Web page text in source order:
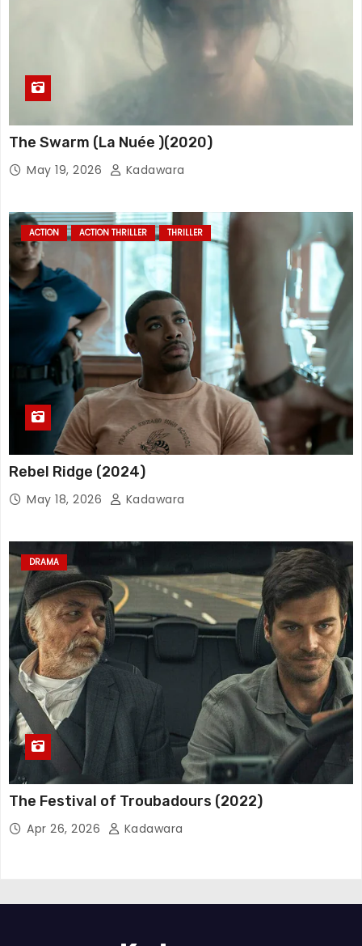
The Swarm (La Nuée )(2020)
May 19, 2026 Kadawara
ACTION ACTION THRILLER THRILLER
Rebel Ridge (2024)
May 18, 2026 Kadawara
DRAMA
The Festival of Troubadours (2022)
Apr 26, 2026 Kadawara